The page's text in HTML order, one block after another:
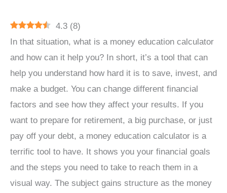
4.3 (8)
In that situation, what is a money education calculator
and how can it help you? In short, it’s a tool that can
help you understand how hard it is to save, invest, and
make a budget. You can change different financial
factors and see how they affect your results. If you
want to prepare for retirement, a big purchase, or just
pay off your debt, a money education calculator is a
terrific tool to have. It shows you your financial goals
and the steps you need to take to reach them in a
visual way. The subject gains structure as the money